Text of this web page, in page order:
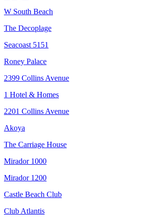
W South Beach
The Decoplage
Seacoast 5151
Roney Palace
2399 Collins Avenue
1 Hotel & Homes
2201 Collins Avenue
Akoya
The Carriage House
Mirador 1000
Mirador 1200
Castle Beach Club
Club Atlantis